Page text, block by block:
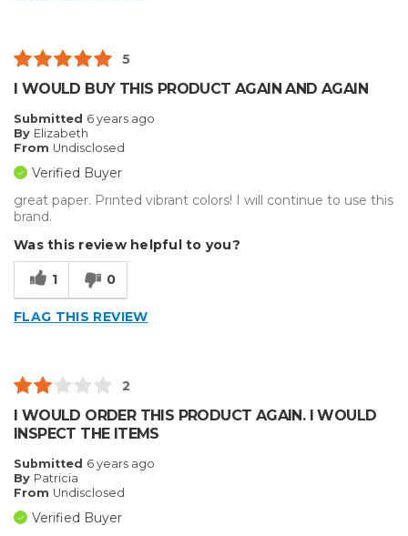
5
I WOULD BUY THIS PRODUCT AGAIN AND AGAIN
Submitted 6 years ago
By Elizabeth
From Undisclosed
Verified Buyer
great paper. Printed vibrant colors! I will continue to use this
brand.
Was this review helpful to you?
1 0
FLAG THIS REVIEW
2
I WOULD ORDER THIS PRODUCT AGAIN. I WOULD
INSPECT THE ITEMS
Submitted 6 years ago
By Patricia
From Undisclosed
Verified Buyer